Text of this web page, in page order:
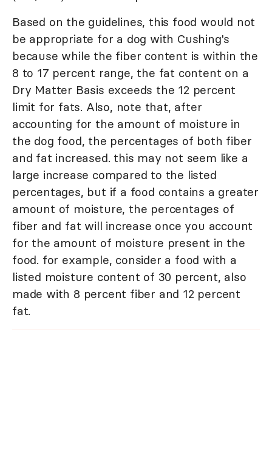
Based on the guidelines, this food would not
be appropriate for a dog with Cushing's
because while the fiber content is within the
8 to 17 percent range, the fat content on a
Dry Matter Basis exceeds the 12 percent
limit for fats. Also, note that, after
accounting for the amount of moisture in
the dog food, the percentages of both fiber
and fat increased. this may not seem like a
large increase compared to the listed
percentages, but if a food contains a greater
amount of moisture, the percentages of
fiber and fat will increase once you account
for the amount of moisture present in the
food. for example, consider a food with a
listed moisture content of 30 percent, also
made with 8 percent fiber and 12 percent
fat.